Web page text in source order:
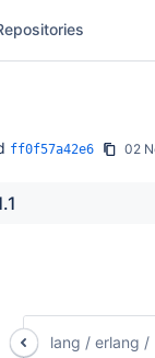
ff0f57a42e6 02
lang / erlang /